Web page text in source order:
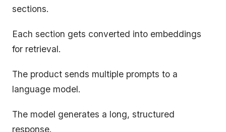
sections.
Each section gets converted into embeddings
for retrieval.
The product sends multiple prompts to a
language model.
The model generates a long, structured
response.